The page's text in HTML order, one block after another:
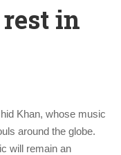
in
Khan, whose music
around the globe.
will remain an